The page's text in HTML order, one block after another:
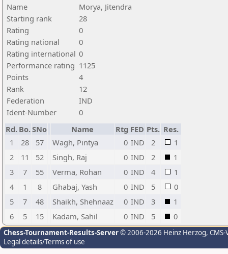
Name
Morya, Jitendra
Starting rank
28
Rating
0
Rating national
0
Rating international 0
Performance rating 1125
Points
4
Rank
12
Federation
IND
Ident-Number
0
Rd. Bo.SNo Name Rtg FED Pts. Res.
1
28 57 Wagh, Pintya 0 IND 2
1
2
11 52 Singh, Raj 0 IND 2
1
3
7 55 Verma, Rohan 0 IND 4
1
4
1 8 Ghabaj, Yash 0 IND 5
0
5
7 48 Shaikh, Shehnaaz 0 IND 3
1
6
5 15 Kadam, Sahil 0 IND 5 0
Chess-Tournament-Results-Server© 2006-2026 Heinz Herzog,
Legal details/Terms of use